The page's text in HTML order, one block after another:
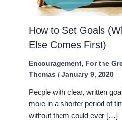
How to Set Goals
Else Comes First)
Encouragement, For the
Thomas / January 9, 2020
People with clear, written
more in a shorter period of
without them could ever […]